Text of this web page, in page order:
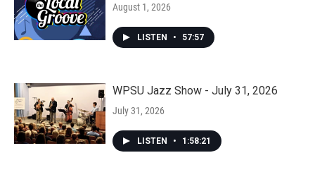
August 1, 2026
LISTEN • 57:57
WPSU Jazz Show - July 31, 2026
July 31, 2026
LISTEN • 1:58:21